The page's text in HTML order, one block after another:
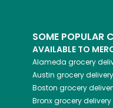
SOME POPULAR
AVAILABLE TO
Alameda grocery
Austin grocery delivery
Boston grocery
Bronxgrocery delivery